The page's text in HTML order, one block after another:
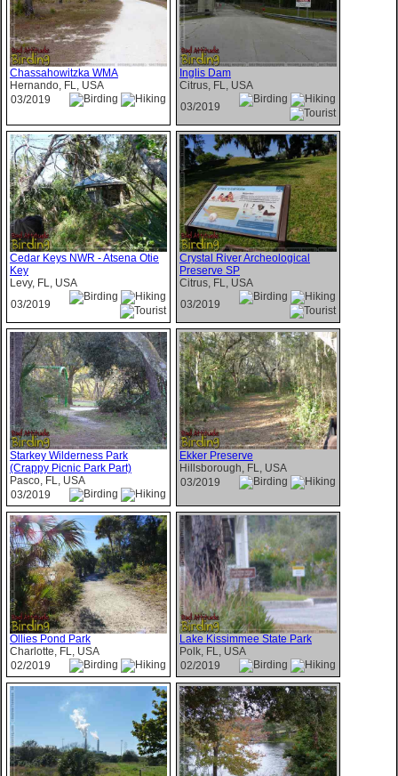
Chassahowitzka WMA
Hernando, FL, USA
03/2019
Inglis Dam
Citrus, FL, USA
03/2019
Cedar Keys NWR - Atsena Otie
Key
Levy, FL, USA
03/2019
Crystal River Archeological
Preserve SP
Citrus, FL, USA
03/2019
Starkey Wilderness Park
(Crappy Picnic Park Part)
Pasco, FL, USA
03/2019
Ekker Preserve
Hillsborough, FL, USA
03/2019
Ollies Pond Park
Charlotte, FL, USA
02/2019
Lake Kissimmee State Park
Polk, FL, USA
02/2019